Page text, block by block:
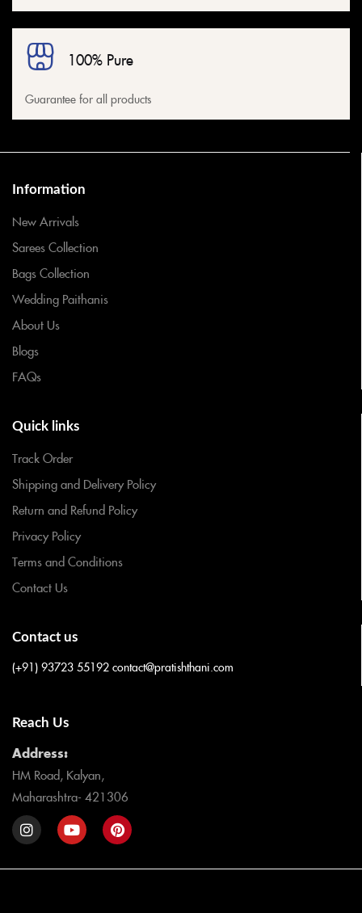
100% Pure
Guarantee for all products
Information
New Arrivals
Sarees Collection
Bags Collection
Wedding Paithanis
About Us
Blogs
FAQs
Quick links
Track Order
Shipping and Delivery Policy
Return and Refund Policy
Privacy Policy
Terms and Conditions
Contact Us
Contact us
(+91) 93723 55192 contact@pratishthani.com
Reach Us
Address:
HM Road, Kalyan,
Maharashtra- 421306